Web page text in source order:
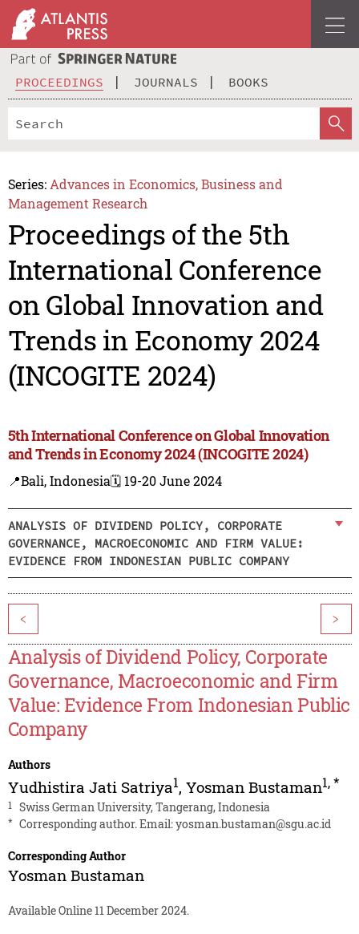
PROCEEDINGS JOURNALS BOOKS
Series: Advances in Economics, Business and
Management Research
Proceedings of the 5th
International Conference
on Global Innovation and
Trends in Economy 2024
(INCOGITE 2024)
5th International Conference on Global Innovation
and Trends in Economy 2024 (INCOGITE 2024)
📍Bali, Indonesia🗓️ 19-20 June 2024
ANALYSIS OF DIVIDEND POLICY, CORPORATE
GOVERNANCE, MACROECONOMIC AND FIRM VALUE:
EVIDENCE FROM INDONESIAN PUBLIC COMPANY
< >
Analysis of Dividend Policy, Corporate
Governance, Macroeconomic and Firm
Value: Evidence From Indonesian Public
Company
Authors
Yudhistira Jati Satriya1, Yosman Bustaman1,*
1 Swiss German University, Tangerang, Indonesia
* Corresponding author. Email:yosman.bustaman@sgu.ac.id
Corresponding Author
Yosman Bustaman
Available Online 11 December 2024.